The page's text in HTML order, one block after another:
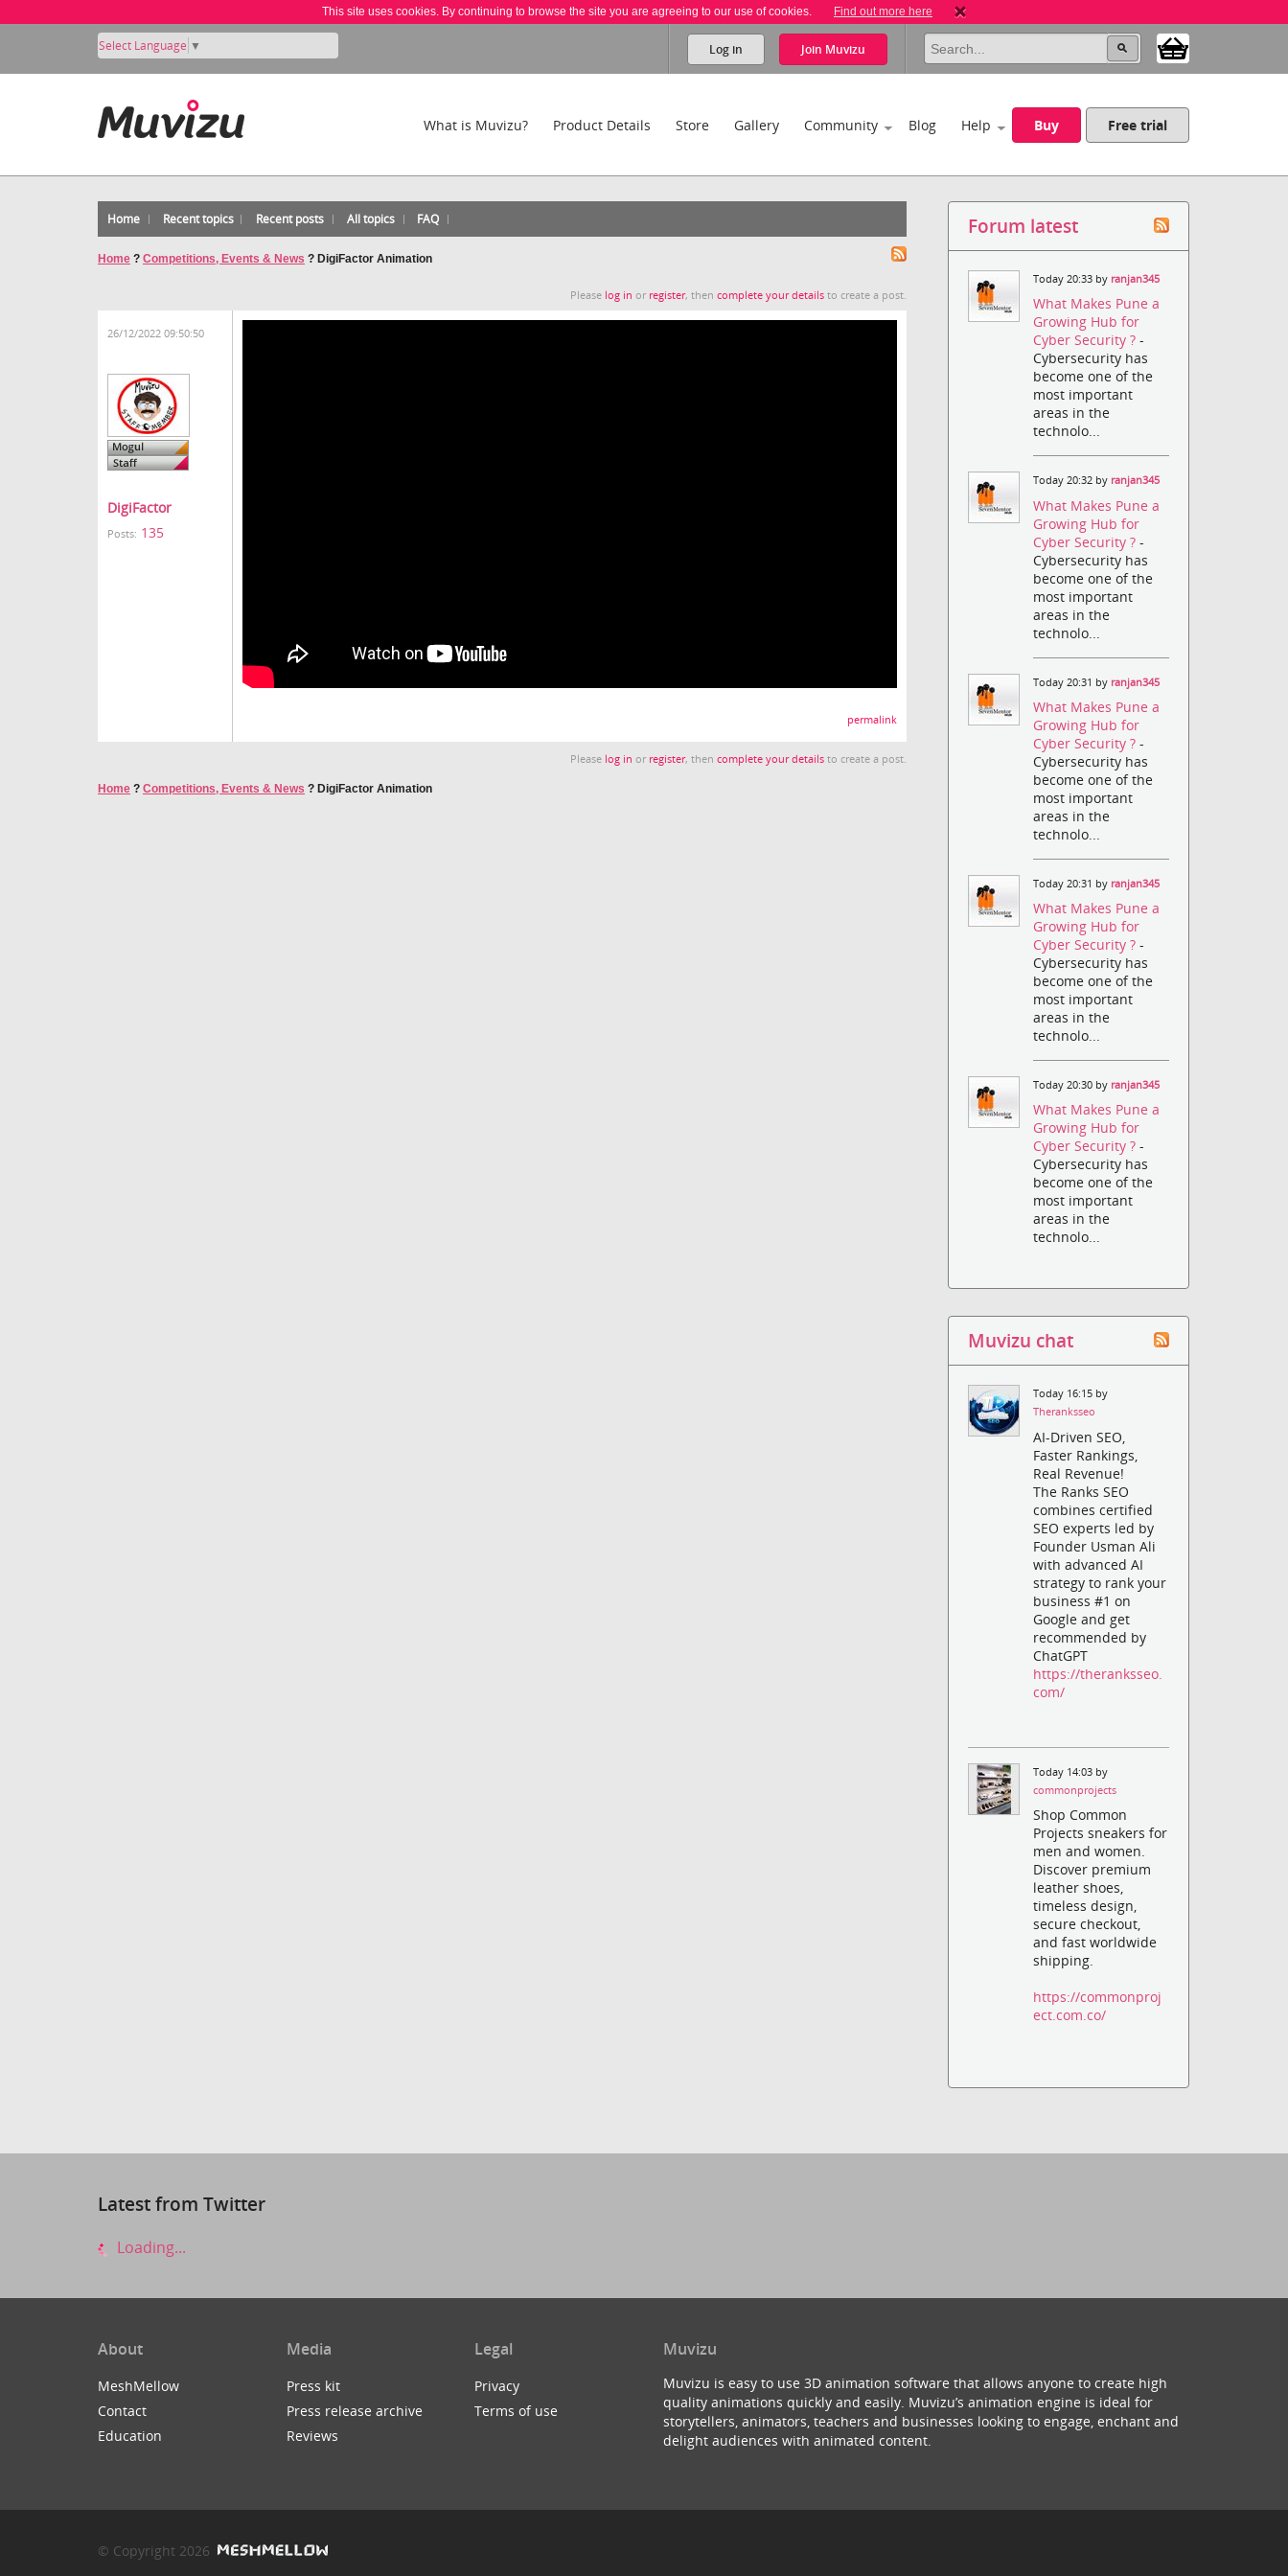
This site uses cookies. By continuing to browse the site you are agreeing to our use of cookies. Find out more here
Select Language ▼ Log in Join Muvizu
What is Muvizu? Product Details Store Gallery Community Blog Help Buy Free trial
Home Recent topics Recent posts All topics FAQ
Home ? Competitions, Events & News ? DigiFactor Animation
Please log in or register, thencomplete your details to create a post.
26/12/2022 09:50:50
DigiFactor
Posts: 135
permalink
Please log in or register, thencomplete your details to create a post.
Home ? Competitions, Events & News ? DigiFactor Animation
Forum latest
Today 20:33 by ranjan345
What Makes Pune a
Growing Hub for
Cyber Security ?-
Cybersecurity has
become one of the
most important
areas in the
technolo...
Today 20:32 by ranjan345
What Makes Pune a
Growing Hub for
Cyber Security ?-
Cybersecurity has
become one of the
most important
areas in the
technolo...
Today 20:31 by ranjan345
What Makes Pune a
Growing Hub for
Cyber Security ?-
Cybersecurity has
become one of the
most important
areas in the
technolo...
Today 20:31 by ranjan345
What Makes Pune a
Growing Hub for
Cyber Security ?-
Cybersecurity has
become one of the
most important
areas in the
technolo...
Today 20:30 by ranjan345
What Makes Pune a
Growing Hub for
Cyber Security ?-
Cybersecurity has
become one of the
most important
areas in the
technolo...
Muvizu chat
Today 16:15 by
Theranksseo
AI-Driven SEO,
Faster Rankings,
Real Revenue!
The Ranks SEO
combines certified
SEO experts led by
Founder Usman Ali
with advanced AI
strategy to rank your
business #1 on
Google and get
recommended by
ChatGPT
https://theranksseo.
com/
Today 14:03 by
commonprojects
Shop Common
Projects sneakers for
men and women.
Discover premium
leather shoes,
timeless design,
secure checkout,
and fast worldwide
shipping.
https://commonproj
ect.com.co/
Latest from Twitter
Loading...
About
MeshMellow
Contact
Education
Media
Press kit
Press release archive
Reviews
Legal
Privacy
Terms of use
Muvizu
Muvizu is easy to use 3D animation software that allows anyone to create high
quality animations quickly and easily. Muvizu’s animation engine is ideal for
storytellers, animators, teachers and businesses looking to engage, enchant and
delight audiences with animated content.
© Copyright 2026